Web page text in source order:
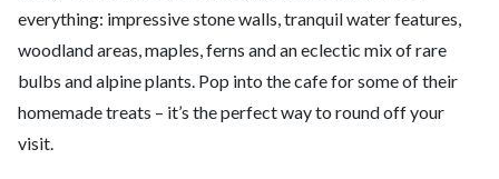
everything: impressive stone walls, tranquil water features,
woodland areas, maples, ferns and an eclectic mix of rare
bulbs and alpine plants. Pop into the cafe for some of their
homemade treats – it’s the perfect way to round off your
visit.